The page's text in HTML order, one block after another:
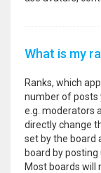
What is my
Ranks, which
number of posts
e.g. moderators
directly change
set by the board
board by
Most boards